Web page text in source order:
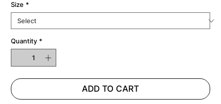
Size *
Quantity *
ADD TO CART